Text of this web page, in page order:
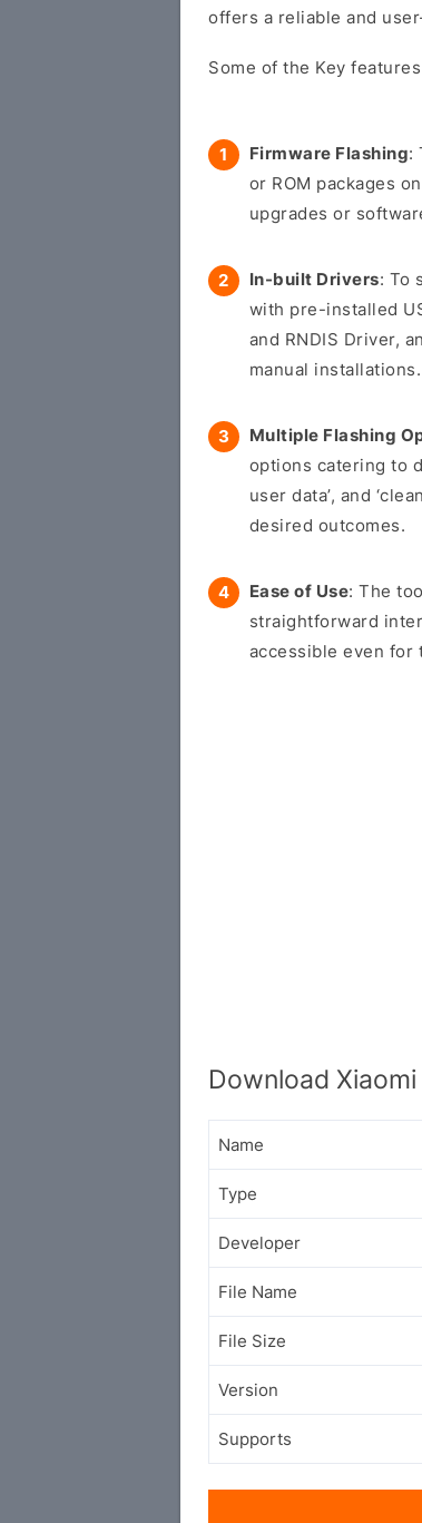
offers a reliable and
Some of the Key
Firmware Flashing:
or ROM packages
upgrades or
In-built Drivers: To
with pre-installed
and RNDIS Driver,
manual installations.
Multiple Flashing
options catering to
user data’, and
desired outcomes.
Ease of Use: The
straightforward
accessible even for
Download
Name
Type
Developer
File Name
File Size
Version
Supports